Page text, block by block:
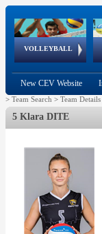
VOLLEYBALL
World Qualifications
FIVB/CEV World Tour
European
New CEV Website
> Team Search > Team Details
5 Klara DITE